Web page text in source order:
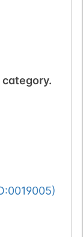
category.
)